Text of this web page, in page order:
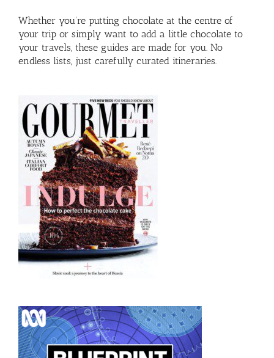
Whether you’re putting chocolate at the centre of
your trip or simply want to add a little chocolate to
your travels, these guides are made for you. No
endless lists, just carefully curated itineraries.